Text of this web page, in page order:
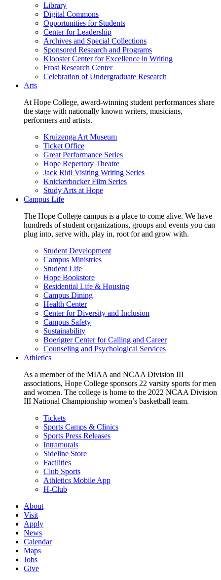
Library
Digital Commons
Opportunities for Students
Center for Leadership
Archives and Special Collections
Sponsored Research and Programs
Klooster Center for Excellence in Writing
Frost Research Center
Celebration of Undergraduate Research
Arts
At Hope College, award-winning student performances share
the stage with nationally known writers, musicians,
performers and artists.
Kruizenga Art Museum
Ticket Office
Great Performance Series
Hope Repertory Theatre
Jack Ridl Visiting Writing Series
Knickerbocker Film Series
Study Arts at Hope
Campus Life
The Hope College campus is a place to come alive. We have
hundreds of student organizations, groups and events you can
plug into, serve with, play in, root for and grow with.
Student Development
Campus Ministries
Student Life
Hope Bookstore
Residential Life & Housing
Campus Dining
Health Center
Center for Diversity and Inclusion
Campus Safety
Sustainability
Boerigter Center for Calling and Career
Counseling and Psychological Services
Athletics
As a member of the MIAA and NCAA Division III
associations, Hope College sponsors 22 varsity sports for men
and women. The college is home to the 2022 NCAA Division
III National Championship women’s basketball team.
Tickets
Sports Camps & Clinics
Sports Press Releases
Intramurals
Sideline Store
Facilities
Club Sports
Athletics Mobile App
H-Club
About
Visit
Apply
News
Calendar
Maps
Jobs
Give